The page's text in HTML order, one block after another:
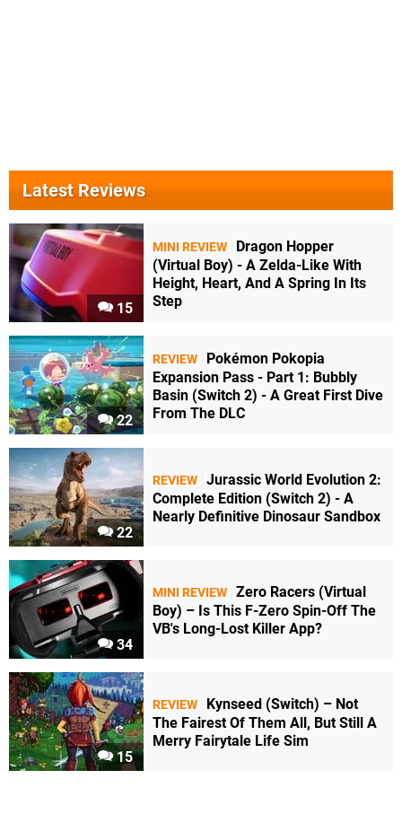
Latest Reviews
15
MINI REVIEW
Dragon Hopper
(Virtual Boy) - A Zelda-Like With
Height, Heart, And A Spring In Its
Step
22
REVIEW
Pokémon Pokopia
Expansion Pass - Part 1: Bubbly
Basin (Switch 2) - A Great First Dive
From The DLC
22
REVIEW Jurassic World Evolution 2:
Complete Edition (Switch 2) - A
Nearly Definitive Dinosaur Sandbox
34
MINI REVIEW Zero Racers (Virtual
Boy) – Is This F-Zero Spin-Off The
VB's Long-Lost Killer App?
15
REVIEW
Kynseed (Switch) – Not
The Fairest Of Them All, But Still A
Merry Fairytale Life Sim